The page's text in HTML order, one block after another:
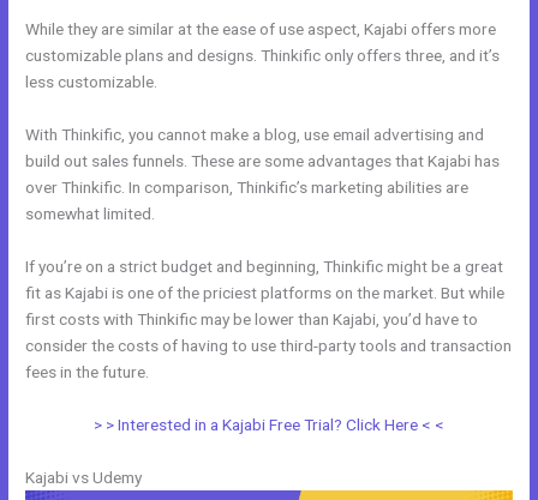
While they are similar at the ease of use aspect, Kajabi offers more
customizable plans and designs. Thinkific only offers three, and it’s
less customizable.
With Thinkific, you cannot make a blog, use email advertising and
build out sales funnels. These are some advantages that Kajabi has
over Thinkific. In comparison, Thinkific’s marketing abilities are
somewhat limited.
If you’re on a strict budget and beginning, Thinkific might be a great
fit as Kajabi is one of the priciest platforms on the market. But while
first costs with Thinkific may be lower than Kajabi, you’d have to
consider the costs of having to use third-party tools and transaction
fees in the future.
> > Interested in a Kajabi Free Trial? Click Here < <
Kajabi vs Udemy